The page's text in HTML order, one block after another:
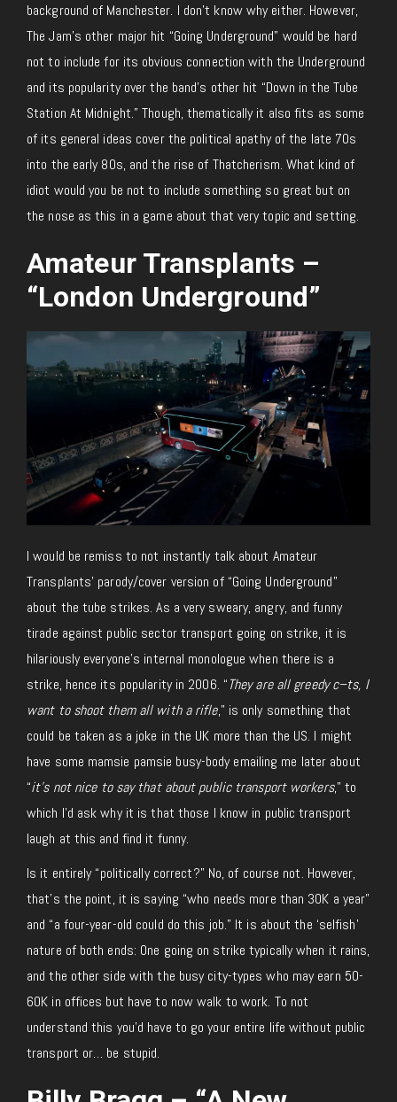
background of Manchester. I don’t know why either. However,
The Jam’s other major hit “Going Underground” would be hard
not to include for its obvious connection with the Underground
and its popularity over the band’s other hit “Down in the Tube
Station At Midnight.” Though, thematically it also fits as some
of its general ideas cover the political apathy of the late 70s
into the early 80s, and the rise of Thatcherism. What kind of
idiot would you be not to include something so great but on
the nose as this in a game about that very topic and setting.
Amateur Transplants –
“London Underground”
I would be remiss to not instantly talk about Amateur
Transplants’ parody/cover version of “Going Underground”
about the tube strikes. As a very sweary, angry, and funny
tirade against public sector transport going on strike, it is
hilariously everyone’s internal monologue when there is a
strike, hence its popularity in 2006. “They are all greedy c–ts, I
want to shoot them all with a rifle,” is only something that
could be taken as a joke in the UK more than the US. I might
have some mamsie pamsie busy-body emailing me later about
“it’s not nice to say that about public transport workers,” to
which I’d ask why it is that those I know in public transport
laugh at this and find it funny.
Is it entirely “politically correct?” No, of course not. However,
that’s the point, it is saying “who needs more than 30K a year”
and “a four-year-old could do this job.” It is about the ‘selfish’
nature of both ends: One going on strike typically when it rains,
and the other side with the busy city-types who may earn 50-
60K in offices but have to now walk to work. To not
understand this you’d have to go your entire life without public
transport or… be stupid.